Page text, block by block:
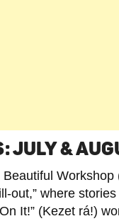
JULY &
out,” where
It!” (Kezet rá!)